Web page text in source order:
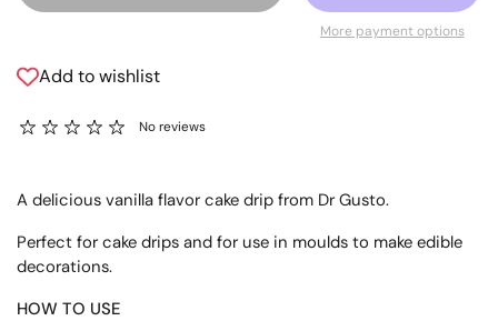
More payment options
Add to wishlist
No reviews
A delicious vanilla flavor cake drip from Dr Gusto.
Perfect for cake drips and for use in moulds to make edible
decorations.
HOW TO USE